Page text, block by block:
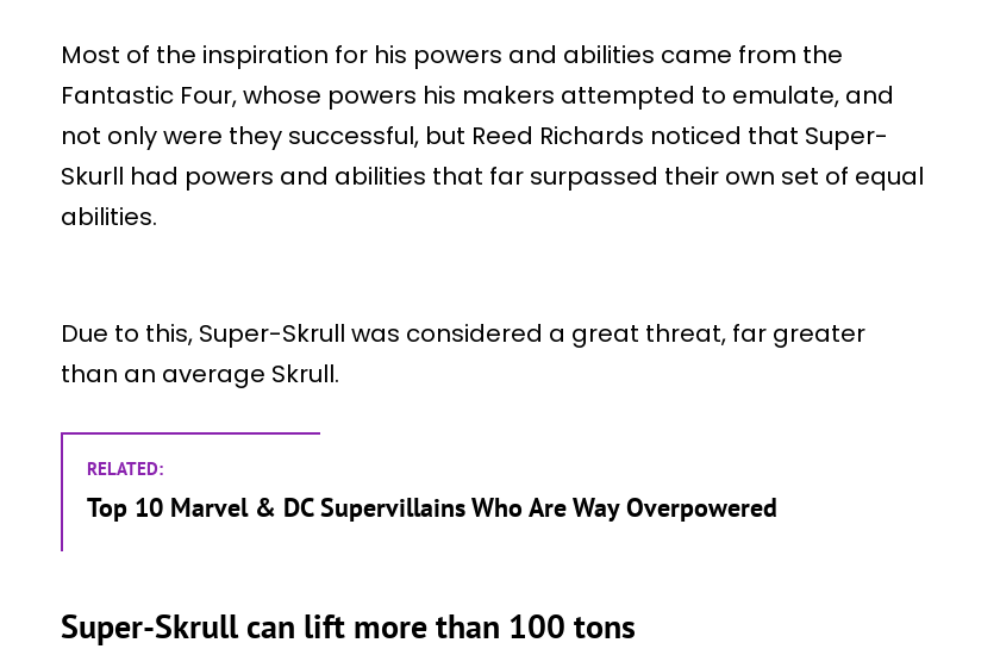
Most of the inspiration for his powers and abilities came from the
Fantastic Four, whose powers his makers attempted to emulate, and
not only were they successful, but Reed Richards noticed that Super-
Skurll had powers and abilities that far surpassed their own set of equal
abilities.
Due to this, Super-Skrull was considered a great threat, far greater
than an average Skrull.
RELATED:
Top 10 Marvel & DC Supervillains Who Are Way Overpowered
Super-Skrull can lift more than 100 tons